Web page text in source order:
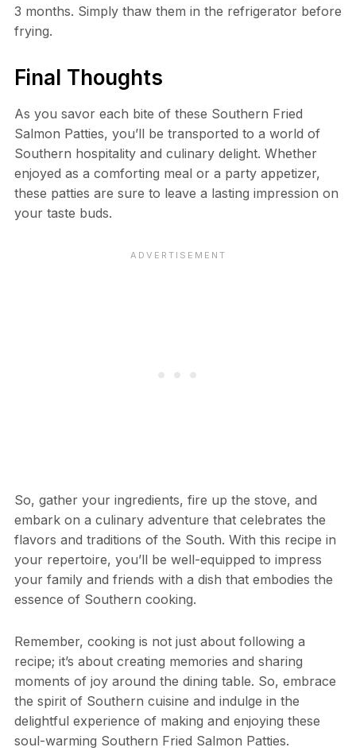
3 months. Simply thaw them in the refrigerator before
frying.
Final Thoughts
As you savor each bite of these Southern Fried
Salmon Patties, you’ll be transported to a world of
Southern hospitality and culinary delight. Whether
enjoyed as a comforting meal or a party appetizer,
these patties are sure to leave a lasting impression on
your taste buds.
So, gather your ingredients, fire up the stove, and
embark on a culinary adventure that celebrates the
flavors and traditions of the South. With this recipe in
your repertoire, you’ll be well-equipped to impress
your family and friends with a dish that embodies the
essence of Southern cooking.
Remember, cooking is not just about following a
recipe; it’s about creating memories and sharing
moments of joy around the dining table. So, embrace
the spirit of Southern cuisine and indulge in the
delightful experience of making and enjoying these
soul-warming Southern Fried Salmon Patties.